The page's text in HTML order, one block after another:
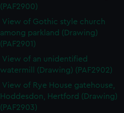
(PAF2900)
View of Gothic style church
among parkland (Drawing)
(PAF2901)
View of an unidentified
watermill (Drawing) (PAF2902)
View of Rye House gatehouse,
Hoddesdon, Hertford (Drawing)
(PAF2903)